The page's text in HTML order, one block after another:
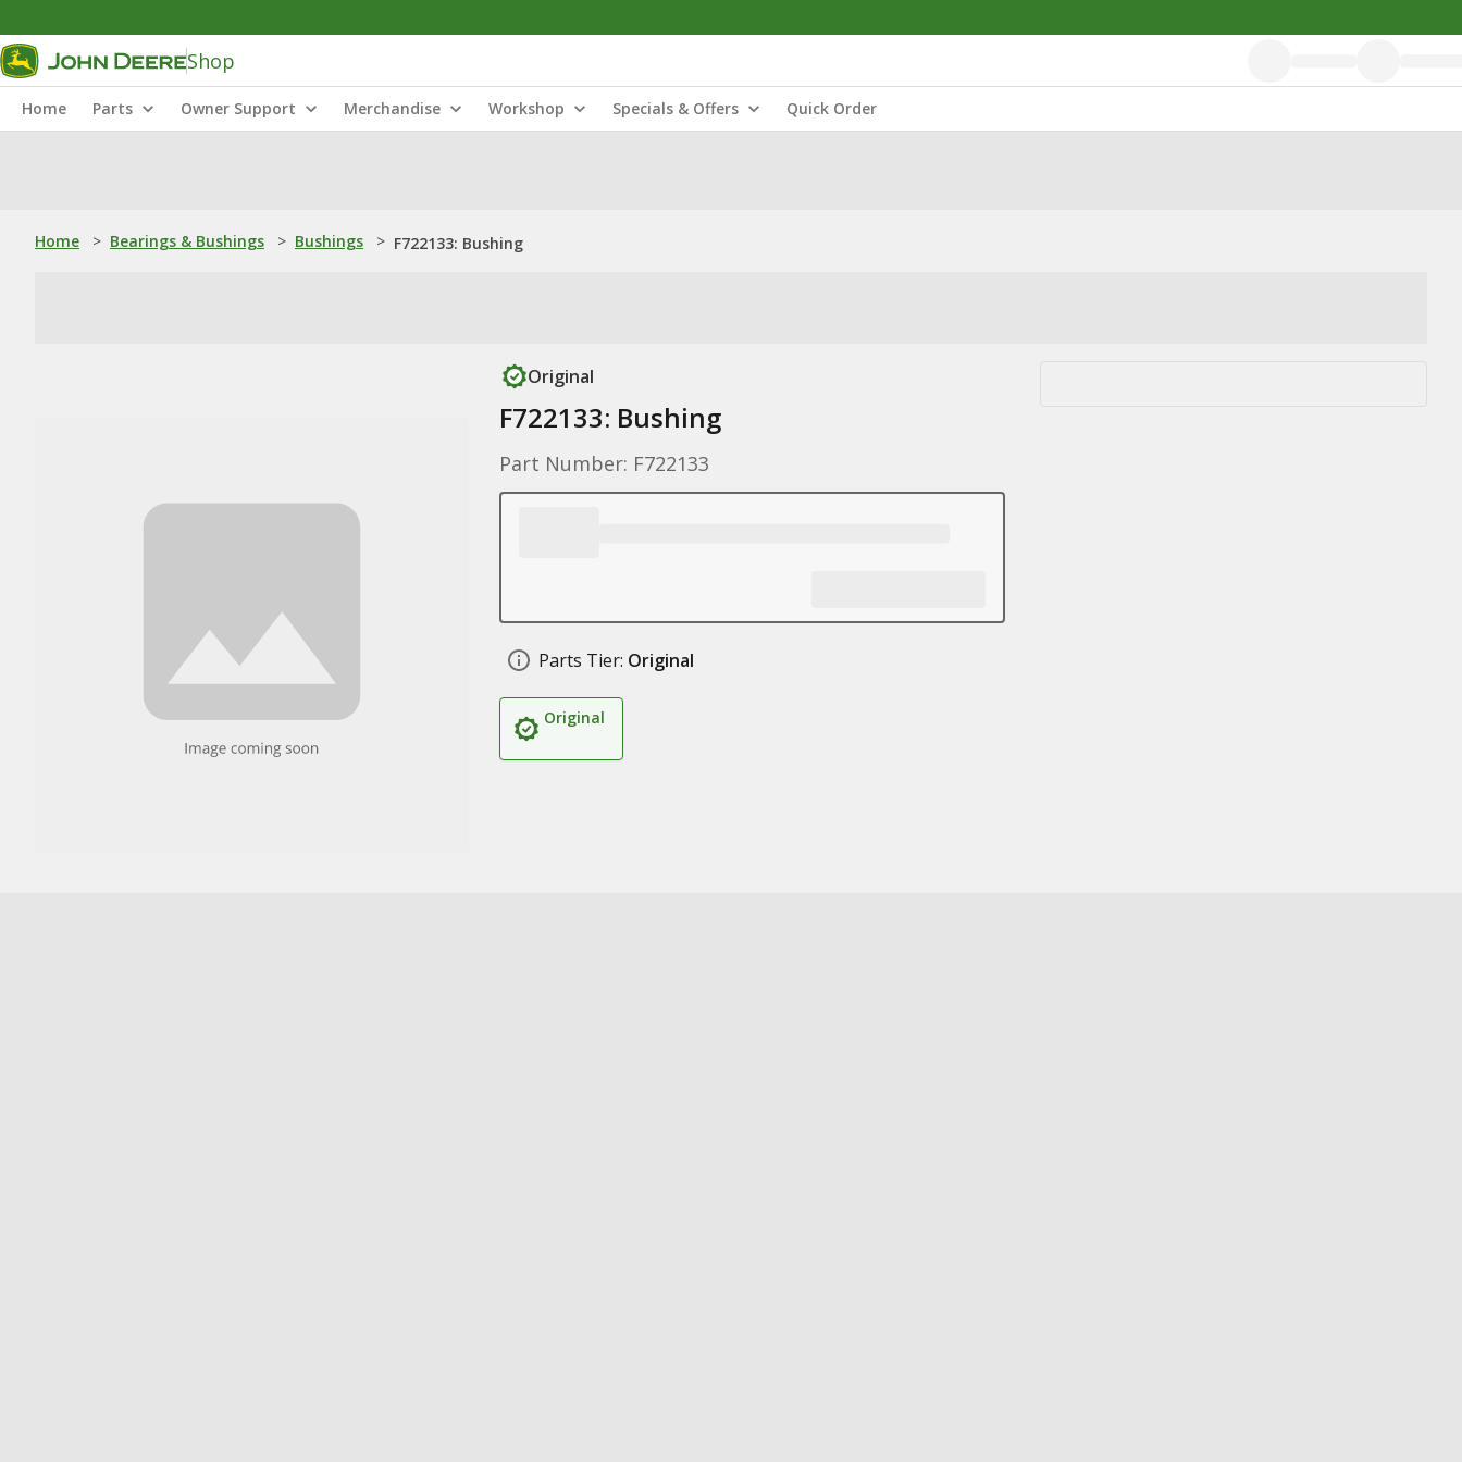
Shop
Home Parts Owner Support Merchandise Workshop Specials & Offers Quick Order
Home > Bearings & Bushings > Bushings > F722133: Bushing
Original
F722133: Bushing
Part Number: F722133
Parts Tier: Original
Original